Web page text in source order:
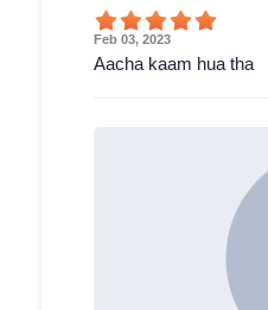
Feb 03, 2023
Aacha kaam hua tha